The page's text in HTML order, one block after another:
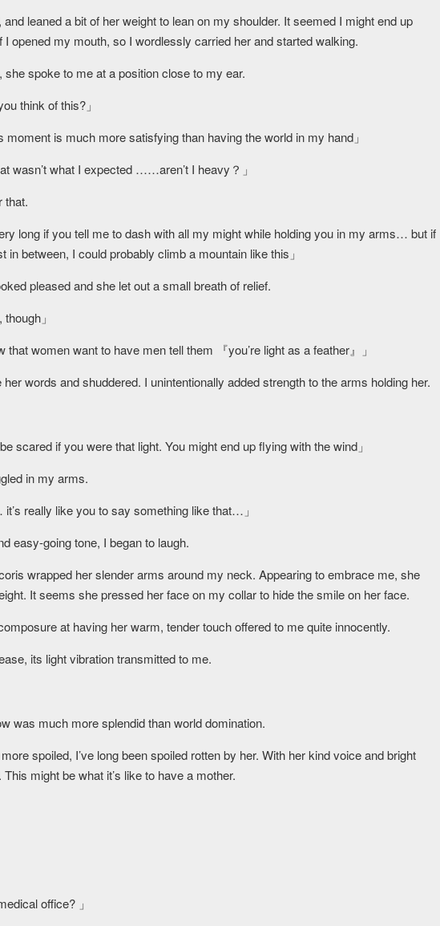
leaned a bit of her weight to lean on my shoulder. It seemed I might end up
opened my mouth, so I wordlessly carried her and started walking.
spoke to me at a position close to my ear.
think of this?」
is much more satisfying than having the world in my hand」
wasn’t what I expected ……aren’t I heavy？」
that.
long if you tell me to dash with all my might while holding you in my arms… but if
in between, I could probably climb a mountain like this」
pleased and she let out a small breath of relief.
」
that women want to have men tell them 『you’re light as a feather』」
words and shuddered. I unintentionally added strength to the arms holding her.
scared if you were that light. You might end up flying with the wind」
in my arms.
really like you to say something like that…」
easy-going tone, I began to laugh.
wrapped her slender arms around my neck. Appearing to embrace me, she
It seems she pressed her face on my collar to hide the smile on her face.
at having her warm, tender touch offered to me quite innocently.
its light vibration transmitted to me.
was much more splendid than world domination.
spoiled, I’ve long been spoiled rotten by her. With her kind voice and bright
might be what it’s like to have a mother.
office? 」